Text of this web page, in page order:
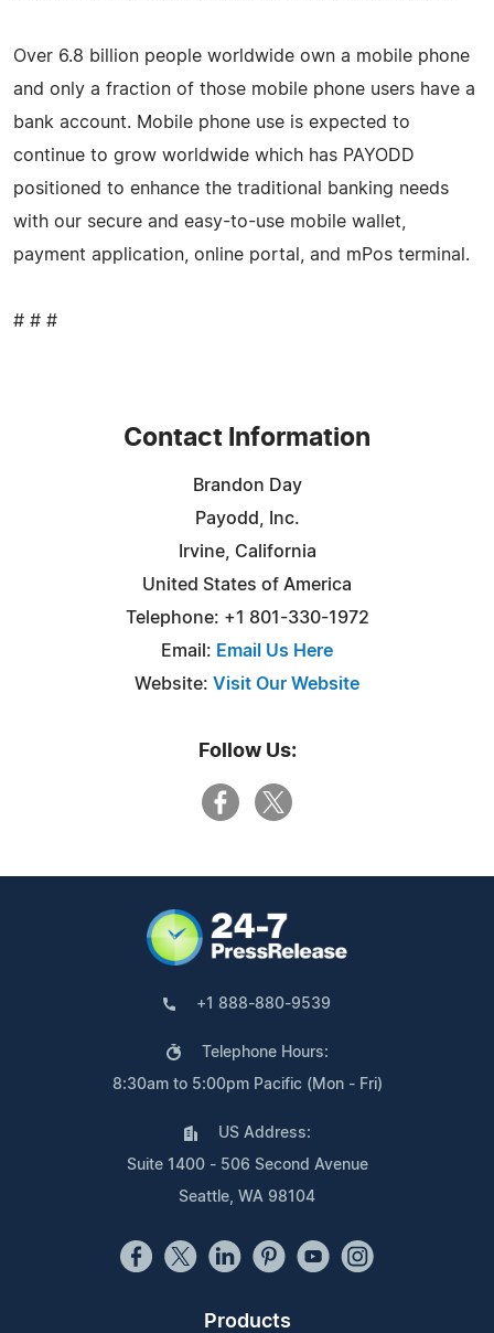
Over 6.8 billion people worldwide own a mobile phone
and only a fraction of those mobile phone users have a
bank account. Mobile phone use is expected to
continue to grow worldwide which has PAYODD
positioned to enhance the traditional banking needs
with our secure and easy-to-use mobile wallet,
payment application, online portal, and mPos terminal.
# # #
Contact Information
Brandon Day
Payodd, Inc.
Irvine, California
United States of America
Telephone: +1 801-330-1972
Email: Email Us Here
Website: Visit Our Website
Follow Us:
+1 888-880-9539
Telephone Hours:
8:30am to 5:00pm Pacific (Mon - Fri)
US Address:
Suite 1400 - 506 Second Avenue
Seattle, WA 98104
Products